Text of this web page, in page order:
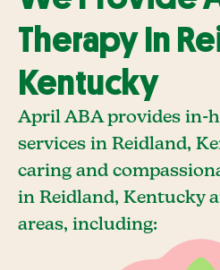
Therapy In
Kentucky
April ABA provides in-
services in Reidland,
caring and
in Reidland, Kentucky
areas, including: